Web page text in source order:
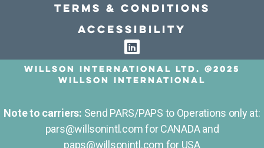
Terms & conditions
Accessibility
Willson International LTD. @2025
Willson International
Note to carriers: Send PARS/PAPS to Operations only at:
pars@willsonintl.com for CANADA and
paps@willsonintl.com for USA